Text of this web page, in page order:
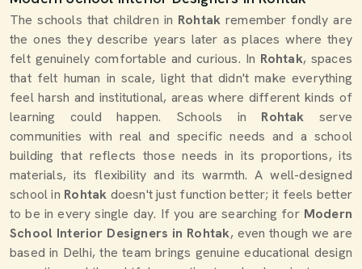
The schools that children in Rohtak remember fondly are
the ones they describe years later as places where they
felt genuinely comfortable and curious. In Rohtak, spaces
that felt human in scale, light that didn't make everything
feel harsh and institutional, areas where different kinds of
learning could happen. Schools in Rohtak serve
communities with real and specific needs and a school
building that reflects those needs in its proportions, its
materials, its flexibility and its warmth. A well-designed
school in Rohtak doesn't just function better; it feels better
to be in every single day. If you are searching for Modern
School Interior Designers in Rohtak, even though we are
based in Delhi, the team brings genuine educational design